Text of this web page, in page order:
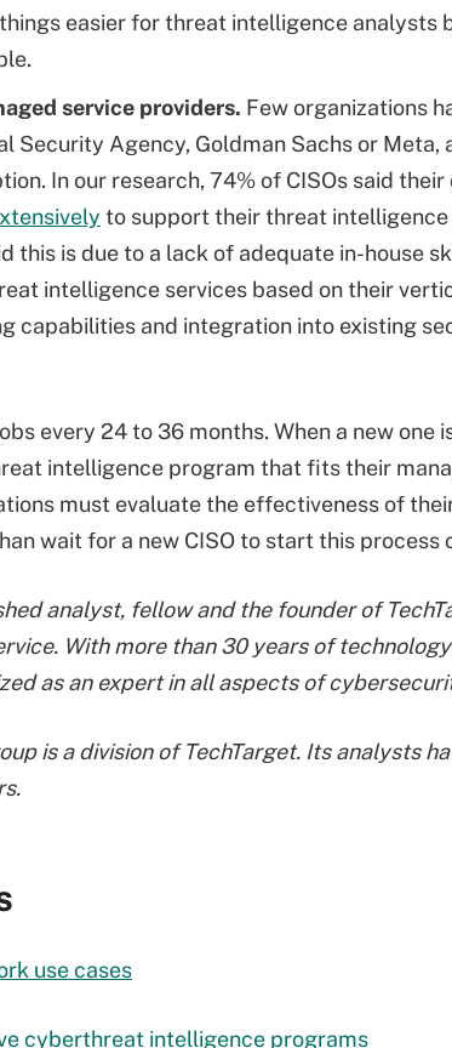
easier for threat intelligence analysts
service providers. Few organizations
Security Agency, Goldman Sachs or Meta,
In our research, 74% of CISOs said
to support their threat
this is due to a lack of adequate in-house
intelligence services based on their
capabilities and integration into existing
every 24 to 36 months. When a new one
intelligence program that fits their
must evaluate the effectiveness of
wait for a new CISO to start this process
analyst, fellow and the founder of
With more than 30 years of
as an expert in all aspects of
is a division of TechTarget. Its analysts
use cases
cyberthreat intelligence programs